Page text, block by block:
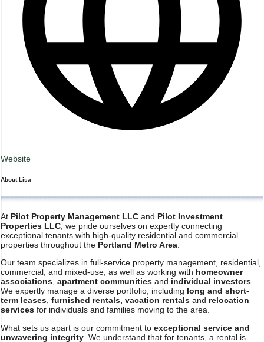
Website
AboutLisa
At Pilot Property Management LLC and Pilot Investment
Properties LLC , we pride ourselves on expertly connecting
exceptional tenants with high-quality residential and commercial
properties throughout the Portland Metro Area
Our team specializes in full-service property management, residential,
commercial, and mixed-use, as well as working with homeowner
associations, apartment communities and individual investors.
We expertly manage a diverse portfolio, including long and short-
term leases, furnished rentals, vacation rentals and relocation
services for individuals and families moving to the area.
What sets us apart is our commitment to exceptional service and
unwavering integrity . We understand that for tenants, a rental is